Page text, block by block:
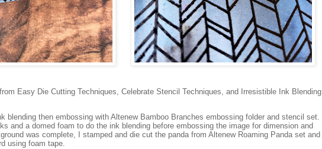
Easy Die Cutting Techniques, Celebrate Stencil Techniques, and Irresistible Ink Blending
blending then embossing with Altenew Bamboo Branches embossing folder and stencil set. I
and a domed foam to do the ink blending before embossing the image for dimension and
was complete, I stamped and die cut the panda from Altenew Roaming Panda set and
using foam tape.